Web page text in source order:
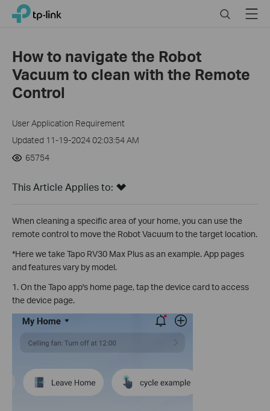
Click
navigation
bar
TP-Link, Reliably Smart SearchMenu
How to navigate the Robot
Vacuum to clean with the Remote
Control
User Application Requirement
Updated 11-19-2024 02:03:54 AM
65754
This Article Applies to:
When cleaning a specific area of ​​your home, you can use the
remote control to move the Robot Vacuum to the target location.
*Here we take Tapo RV30 Max Plus as an example. App pages
and features vary by model.
1. On the Tapo app's home page, tap the device card to access
the device page.